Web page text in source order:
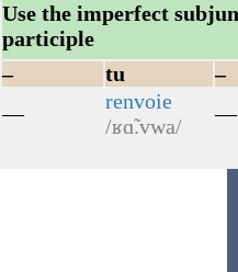
Use the imperfect
participle
– tu
–
—
renvoie
/ʁɑ̃.vwa/
—